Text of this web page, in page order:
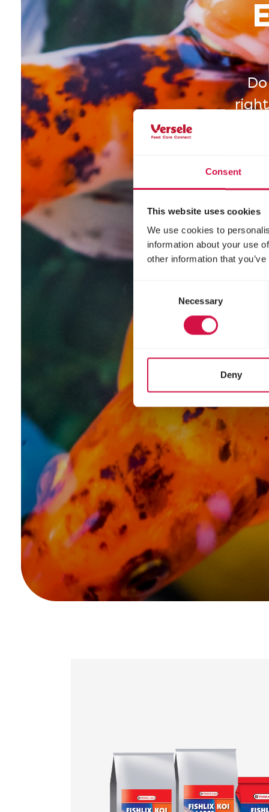
Consent
This website uses cookies
We use cookies to
information about your use
other information that
Necessary
Deny